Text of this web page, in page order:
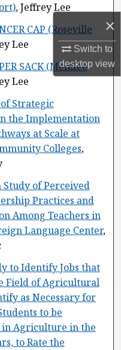
×
Switch to
desktopview
, Jeffrey Lee
CAP (Roseville
Lee
SACK (Menifee
Lee
of Strategic
the Implementation
at Scale at
Colleges,
of Perceived
Practices and
Among Teachers in
Language Center,
to Identify Jobs that
Field of Agricultural
as Necessary for
to be
Agriculture in the
to Rate the